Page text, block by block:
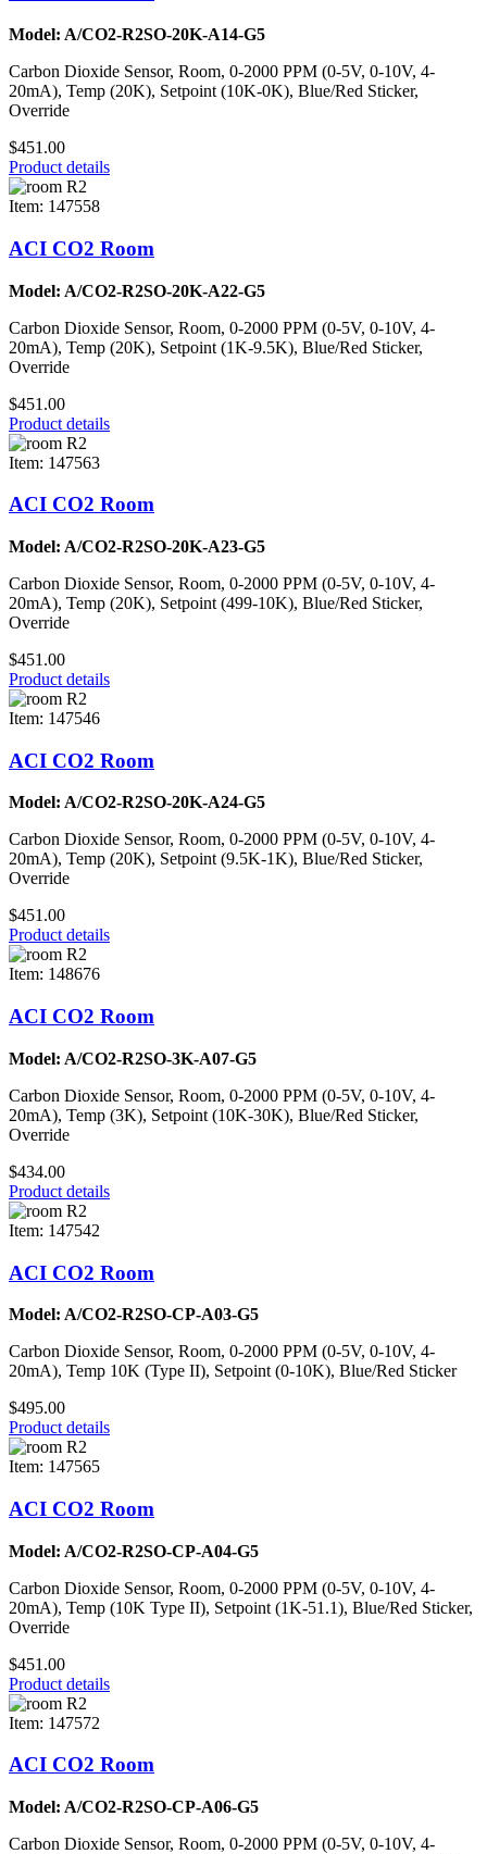
Model: A/CO2-R2SO-20K-A14-G5
Carbon Dioxide Sensor, Room, 0-2000 PPM (0-5V, 0-10V, 4-
20mA), Temp (20K), Setpoint (10K-0K), Blue/Red Sticker,
Override
$451.00
Product details
Item: 147558
ACI CO2 Room
Model: A/CO2-R2SO-20K-A22-G5
Carbon Dioxide Sensor, Room, 0-2000 PPM (0-5V, 0-10V, 4-
20mA), Temp (20K), Setpoint (1K-9.5K), Blue/Red Sticker,
Override
$451.00
Product details
Item: 147563
ACI CO2 Room
Model: A/CO2-R2SO-20K-A23-G5
Carbon Dioxide Sensor, Room, 0-2000 PPM (0-5V, 0-10V, 4-
20mA), Temp (20K), Setpoint (499-10K), Blue/Red Sticker,
Override
$451.00
Product details
Item: 147546
ACI CO2 Room
Model: A/CO2-R2SO-20K-A24-G5
Carbon Dioxide Sensor, Room, 0-2000 PPM (0-5V, 0-10V, 4-
20mA), Temp (20K), Setpoint (9.5K-1K), Blue/Red Sticker,
Override
$451.00
Product details
Item: 148676
ACI CO2 Room
Model: A/CO2-R2SO-3K-A07-G5
Carbon Dioxide Sensor, Room, 0-2000 PPM (0-5V, 0-10V, 4-
20mA), Temp (3K), Setpoint (10K-30K), Blue/Red Sticker,
Override
$434.00
Product details
Item: 147542
ACI CO2 Room
Model: A/CO2-R2SO-CP-A03-G5
Carbon Dioxide Sensor, Room, 0-2000 PPM (0-5V, 0-10V, 4-
20mA), Temp 10K (Type II), Setpoint (0-10K), Blue/Red Sticker
$495.00
Product details
Item: 147565
ACI CO2 Room
Model: A/CO2-R2SO-CP-A04-G5
Carbon Dioxide Sensor, Room, 0-2000 PPM (0-5V, 0-10V, 4-
20mA), Temp (10K Type II), Setpoint (1K-51.1), Blue/Red Sticker,
Override
$451.00
Product details
Item: 147572
ACI CO2 Room
Model: A/CO2-R2SO-CP-A06-G5
Carbon Dioxide Sensor, Room, 0-2000 PPM (0-5V, 0-10V, 4-